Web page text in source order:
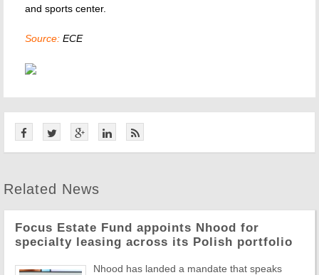
and sports center.
Source: ECE
Related News
Focus Estate Fund appoints Nhood for
specialty leasing across its Polish portfolio
Nhood has landed a mandate that speaks